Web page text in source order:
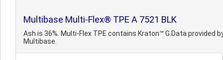
Multibase Multi-Flex® TPE A 7521 BLK
Ash is 36%. Multi-Flex TPE contains Kraton™ G.Data provided
Multibase.